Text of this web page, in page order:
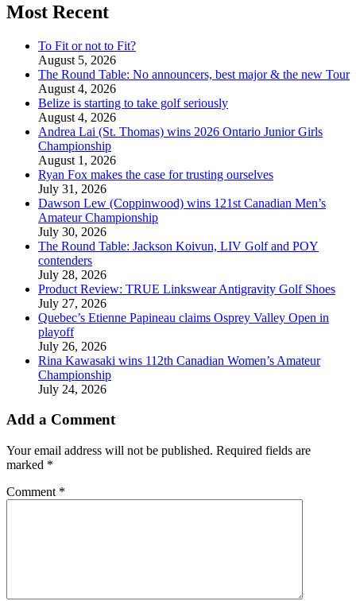
Most Recent
To Fit or not to Fit?
August 5, 2026
The Round Table: No announcers, best major & the new Tour
August 4, 2026
Belize is starting to take golf seriously
August 4, 2026
Andrea Lai (St. Thomas) wins 2026 Ontario Junior Girls
Championship
August 1, 2026
Ryan Fox makes the case for trusting ourselves
July 31, 2026
Dawson Lew (Coppinwood) wins 121st Canadian Men’s
Amateur Championship
July 30, 2026
The Round Table: Jackson Koivun, LIV Golf and POY
contenders
July 28, 2026
Product Review: TRUE Linkswear Antigravity Golf Shoes
July 27, 2026
Quebec’s Etienne Papineau claims Osprey Valley Open in
playoff
July 26, 2026
Rina Kawasaki wins 112th Canadian Women’s Amateur
Championship
July 24, 2026
Add a Comment
Your email address will not be published. Required fields are
marked *
Comment *